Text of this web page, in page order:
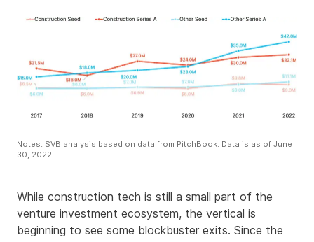
Notes: SVB analysis based on data from PitchBook. Data is as of June
30, 2022.
While construction tech is still a small part of the
venture investment ecosystem, the vertical is
beginning to see some blockbuster exits. Since the